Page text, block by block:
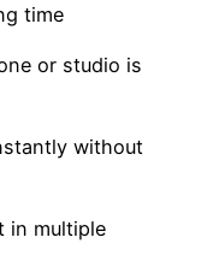
time
or studio is
without
in multiple